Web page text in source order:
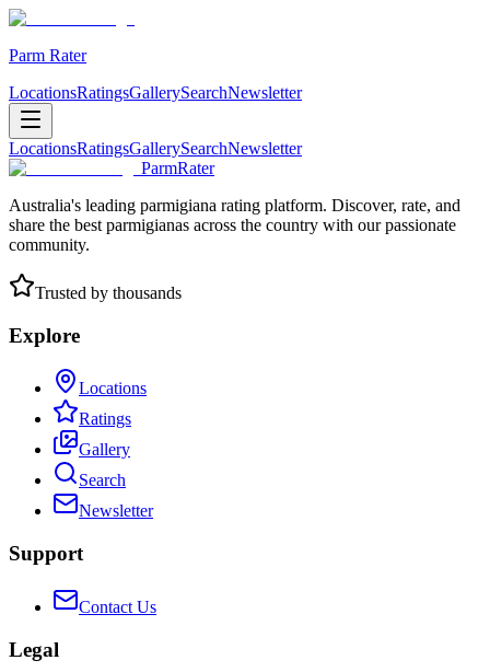
Parm Rater
LocationsRatingsGallerySearchNewsletter
LocationsRatingsGallerySearchNewsletter
ParmRater
Australia's leading parmigiana rating platform. Discover, rate, and
share the best parmigianas across the country with our passionate
community.
Trusted by thousands
Explore
Locations
Ratings
Gallery
Search
Newsletter
Support
Contact Us
Legal